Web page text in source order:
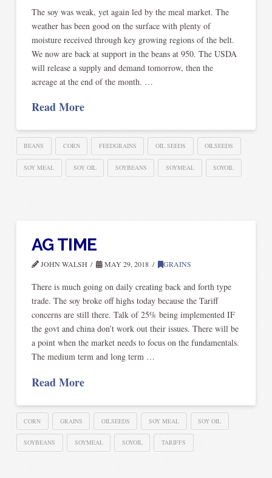
The soy was weak, yet again led by the meal market. The
weather has been good on the surface with plenty of
moisture received through key growing regions of the belt.
We now are back at support in the beans at 950. The USDA
will release a supply and demand tomorrow, then the
acreage at the end of the month. …
Read More
BEANS CORN FEEDGRAINS OIL SEEDS OILSEEDS
SOY MEAL SOY OIL SOYBEANS SOYMEAL SOYOIL
AG TIME
JOHN WALSH MAY 29, 2018 GRAINS
There is much going on daily creating back and forth type
trade. The soy broke off highs today because the Tariff
concerns are still there. Talk of 25% being implemented IF
the govt and china don’t work out their issues. There will be
a point when the market needs to focus on the fundamentals.
The medium term and long term …
Read More
CORN GRAINS OILSEEDS SOY MEAL SOY OIL
SOYBEANS SOYMEAL SOYOIL TARIFFS